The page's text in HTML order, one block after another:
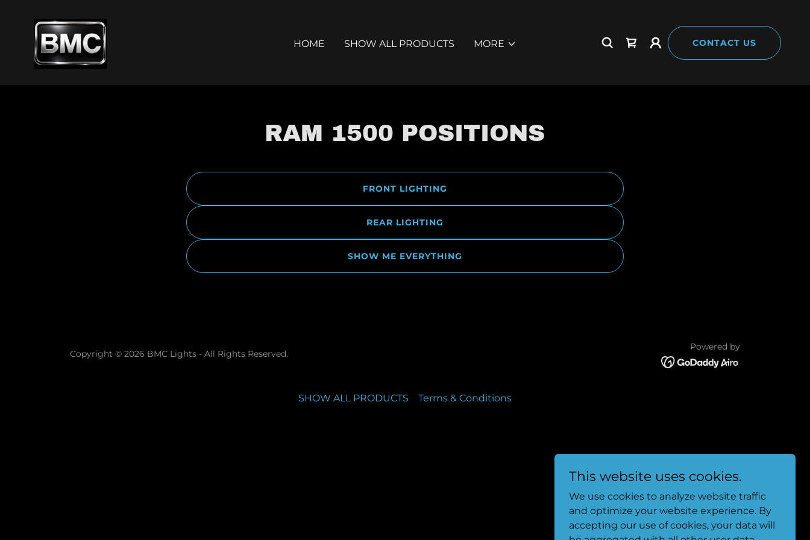
HOME SHOW ALL PRODUCTS MORE CONTACT US
RAM 1500 POSITIONS
FRONT LIGHTING
REAR LIGHTING
SHOW ME EVERYTHING
Copyright © 2026 BMC Lights - All Rights Reserved.
Powered by
SHOW ALL PRODUCTS Terms & Conditions
This website uses cookies.
We use cookies to analyze website traffic
and optimize your website experience. By
accepting our use of cookies, your data will